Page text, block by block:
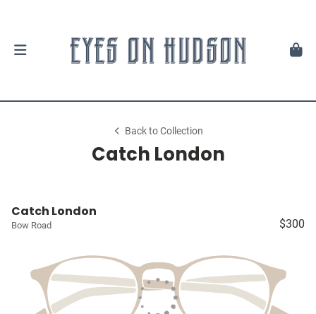
Back to Collection
Catch London
Catch London
Bow Road $300